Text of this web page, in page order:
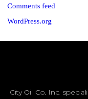
Comments feed
WordPress.org
City Oil Co. Inc.